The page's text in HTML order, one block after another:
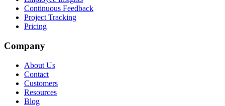
Continuous Feedback
Project Tracking
Pricing
Company
About Us
Contact
Customers
Resources
Blog